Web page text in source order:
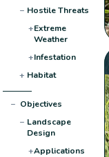
− Hostile Threats
+Extreme
Weather
+Infestation
+ Habitat
− Objectives
− Landscape
Design
+Applications